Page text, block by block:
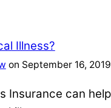
Illness?
on September 16,
Insurance can